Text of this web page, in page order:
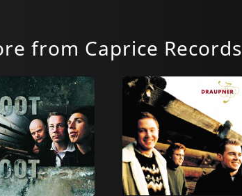
from Caprice Records